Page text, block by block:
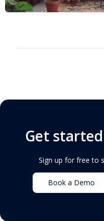
Get
Sign up for free to
Book a Demo